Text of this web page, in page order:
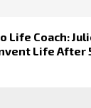
Life Coach:
Life After